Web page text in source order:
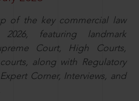
of the key commercial law
featuring landmark
Court, High Courts,
along with Regulatory
Corner, Interviews, and